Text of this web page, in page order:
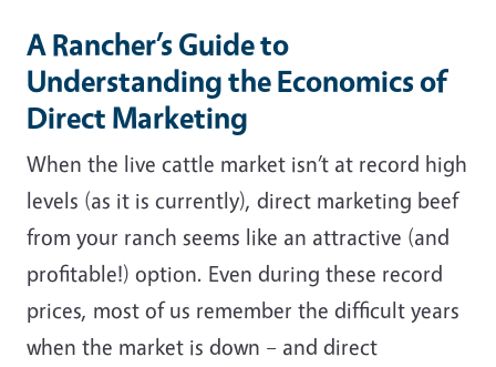
A Rancher’s Guide to
Understanding the Economics of
Direct Marketing
When the live cattle market isn’t at record high
levels (as it is currently), direct marketing beef
from your ranch seems like an attractive (and
profitable!) option. Even during these record
prices, most of us remember the difficult years
when the market is down – and direct